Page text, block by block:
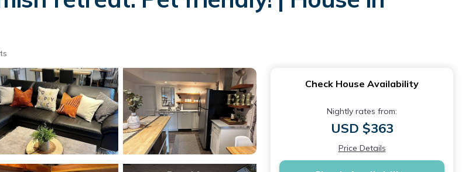
Check House Availability
Nightly rates from:
USD $363
Price Details